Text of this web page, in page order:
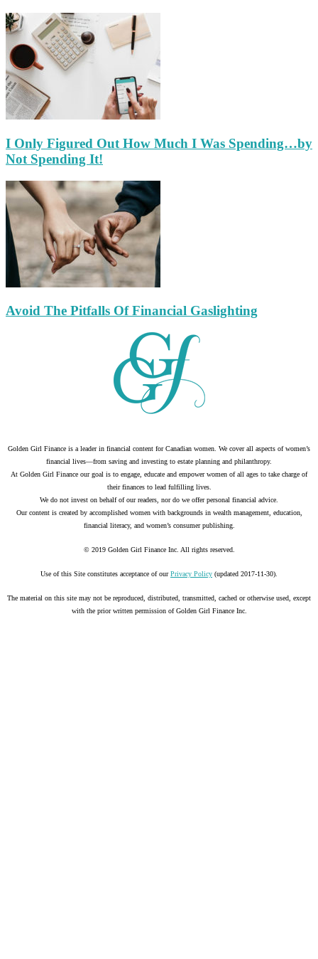
I Only Figured Out How Much I Was Spending…by
Not Spending It!
Avoid The Pitfalls Of Financial Gaslighting
Golden Girl Finance is a leader in financial content for Canadian women. We cover all aspects of women’s
financial lives—from saving and investing to estate planning and philanthropy.
At Golden Girl Finance our goal is to engage, educate and empower women of all ages to take charge of
their finances to lead fulfilling lives.
We do not invest on behalf of our readers, nor do we offer personal financial advice.
Our content is created by accomplished women with backgrounds in wealth management, education,
financial literacy, and women’s consumer publishing.
© 2019 Golden Girl Finance Inc. All rights reserved.
Use of this Site constitutes acceptance of ourPrivacy Policy (updated 2017-11-30).
The material on this site may not be reproduced, distributed, transmitted, cached or otherwise used, except
with the prior written permission of Golden Girl Finance Inc.